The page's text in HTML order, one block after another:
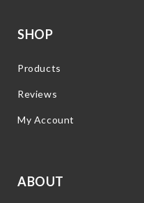
SHOP
Products
Reviews
My Account
ABOUT